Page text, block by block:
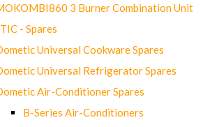
3 Burner Combination Unit
- Spares
Universal Cookware Spares
Universal Refrigerator Spares
Air-Conditioner Spares
B-Series Air-Conditioners